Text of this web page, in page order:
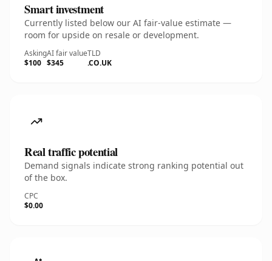
Smart investment
Currently listed below our AI fair-value estimate —
room for upside on resale or development.
Asking
$100
AI fair value
$345
TLD
.CO.UK
Real traffic potential
Demand signals indicate strong ranking potential out
of the box.
CPC
$0.00